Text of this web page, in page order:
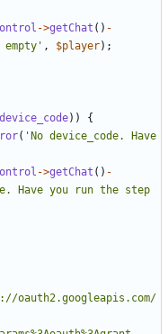
->getChat () -
, $player);
device_code))
{
( 'No device_code. Have
->getChat () -
Have you run the step
oauth2.googleapis.com/